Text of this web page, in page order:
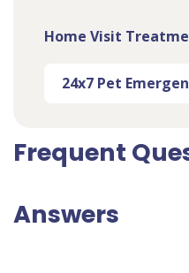
Home Visit
24x7 Pet
Frequent
Answers